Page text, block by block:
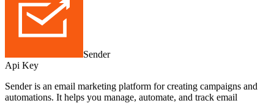
Sender
Api Key
Sender is an email marketing platform for creating campaigns and
automations. It helps you manage, automate, and track email